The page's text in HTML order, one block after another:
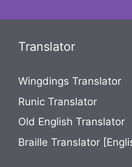
Translator
Wingdings Translator
Runic Translator
Old English Translator
Braille Translator